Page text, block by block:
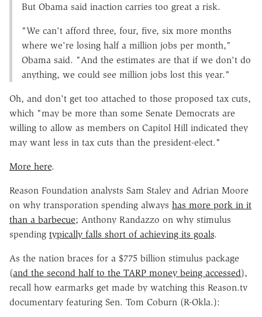
But Obama said inaction carries too great a risk.
"We can't afford three, four, five, six more months
where we're losing half a million jobs per month,"
Obama said. "And the estimates are that if we don't do
anything, we could see million jobs lost this year."
Oh, and don't get too attached to those proposed tax cuts,
which "may be more than some Senate Democrats are
willing to allow as members on Capitol Hill indicated they
may want less in tax cuts than the president-elect."
More here.
Reason Foundation analysts Sam Staley and Adrian Moore
on why transporation spending always has more pork in it
than a barbecue; Anthony Randazzo on why stimulus
spending typically falls short of achieving its goals.
As the nation braces for a $775 billion stimulus package
(and the second half to the TARP money being accessed),
recall how earmarks get made by watching this Reason.tv
documentary featuring Sen. Tom Coburn (R-Okla.):